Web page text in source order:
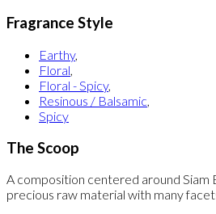
Fragrance Style
Earthy,
Floral,
Floral - Spicy,
Resinous / Balsamic,
Spicy
The Scoop
A composition centered around Siam
precious raw material with many